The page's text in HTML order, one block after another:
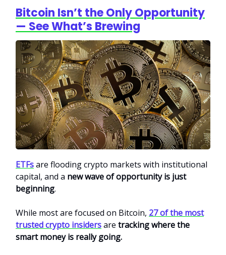
Bitcoin Isn’t the Only Opportunity
— See What’s Brewing
ETFsare flooding crypto markets with institutional
capital, and a new wave of opportunity is just
beginning.
While most are focused on Bitcoin, 27 of the most
trusted crypto insidersare tracking where the
smart money is really going.